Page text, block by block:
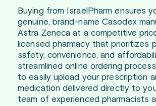
Buying from IsraelPharm ensures
genuine, brand-name Casodex
Astra Zeneca at a competitive
licensed pharmacy that prioritizes
safety, convenience, and
streamlined online ordering
to easily upload your prescription
medication delivered directly to
team of experienced pharmacists